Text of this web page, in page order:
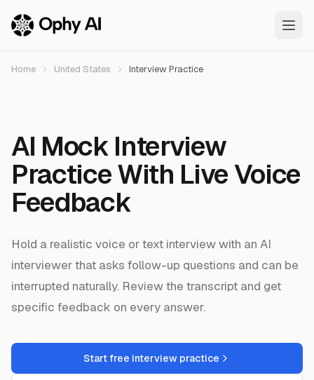
Home United States Interview Practice
AI Mock Interview
Practice With Live Voice
Feedback
Hold a realistic voice or text interview with an AI
interviewer that asks follow-up questions and can be
interrupted naturally. Review the transcript and get
specific feedback on every answer.
Start free interview practice